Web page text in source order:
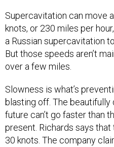
Supercavitation can move
knots, or 230 miles per
a Russian supercavitation
But those speeds aren’t
over a few miles.
Slowness is what’s
blasting off. The
future can’t go faster than
present. Richards says
30 knots. The company